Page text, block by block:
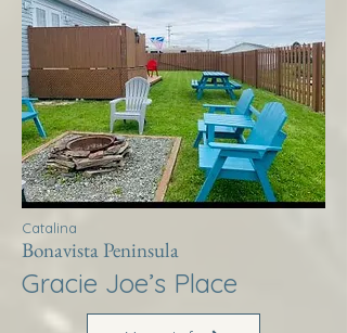
Catalina
Bonavista Peninsula
Gracie Joe’s Place